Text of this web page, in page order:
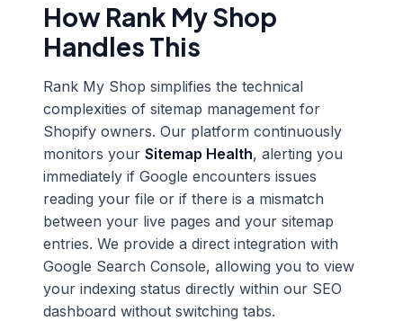
How Rank My Shop
Handles This
Rank My Shop simplifies the technical
complexities of sitemap management for
Shopify owners. Our platform continuously
monitors your Sitemap Health, alerting you
immediately if Google encounters issues
reading your file or if there is a mismatch
between your live pages and your sitemap
entries. We provide a direct integration with
Google Search Console, allowing you to view
your indexing status directly within our SEO
dashboard without switching tabs.